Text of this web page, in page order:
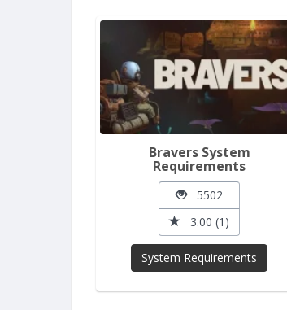
Bravers System
Requirements
5502
3.00 (1)
System Requirements